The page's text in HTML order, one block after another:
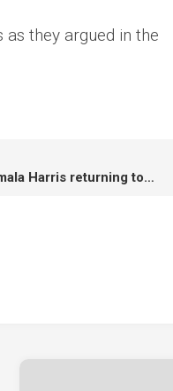
they argued in the
Vice President Kamala Harris returning to Chicago Monday